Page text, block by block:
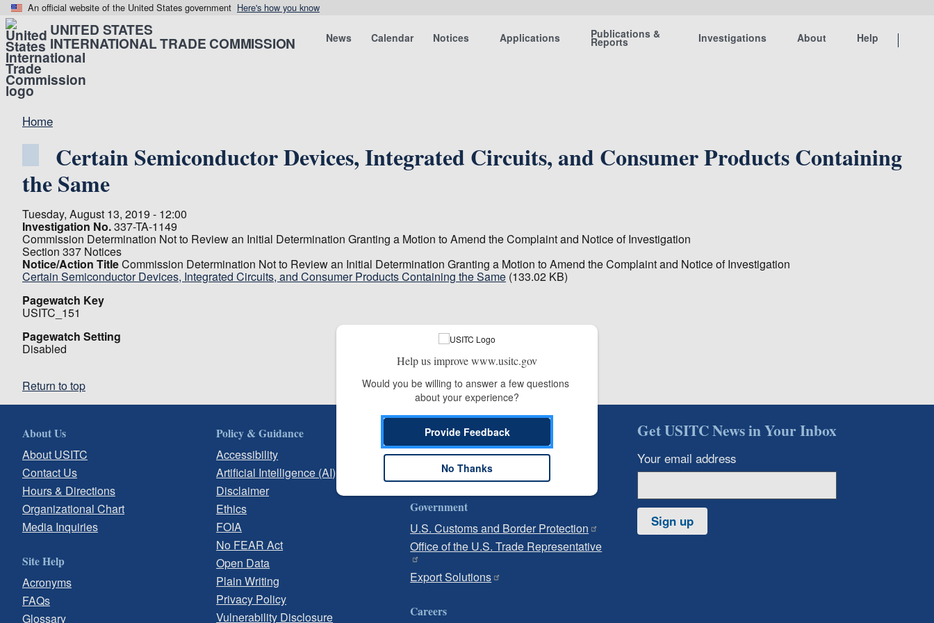
An official website of the United States government Here's how you know
UNITED STATES
INTERNATIONAL TRADE COMMISSION News Calendar Notices Applications Publications &
Reports Investigations About Help
Home
Certain Semiconductor Devices, Integrated Circuits, and Consumer Products Containing
the Same
Tuesday, August 13, 2019 - 12:00
Investigation No.337-TA-1149
Commission Determination Not to Review an Initial Determination Granting a Motion to Amend the Complaint and Notice of Investigation
Section 337 Notices
Notice/Action TitleCommission Determination Not to Review an Initial Determination Granting a Motion to Amend the Complaint and Notice of Investigation
Certain Semiconductor Devices, Integrated Circuits, and Consumer Products Containing the Same (133.02 KB)
Pagewatch Key
USITC_151
Pagewatch Setting
Disabled
Return to top
About Us
About USITC
Contact Us
Hours & Directions
Organizational Chart
Media Inquiries
Site Help
Acronyms
FAQs
Glossary
Policy & Guidance
Accessibility
Artificial Intelligence (AI)
Disclaimer
Ethics
FOIA
No FEAR Act
Open Data
Plain Writing
Privacy Policy
Vulnerability Disclosure
Independent Reporting
Office of Inspector General
Office of Inspector General Hotline
Government
U.S. Customs and Border Protection
Office of the U.S. Trade Representative
Export Solutions
Careers
Get USITC News in Your Inbox
Your email address
Sign up
Help us improve www.usitc.gov
Would you be willing to answer a few questions
about your experience?
Provide Feedback
No Thanks